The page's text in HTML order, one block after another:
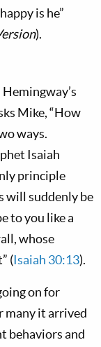
is he”
).
Mike, “How
ways.
Isaiah
principle
will suddenly be
to you like a
whose
(Isaiah 30:13).
on for
many it arrived
behaviors and